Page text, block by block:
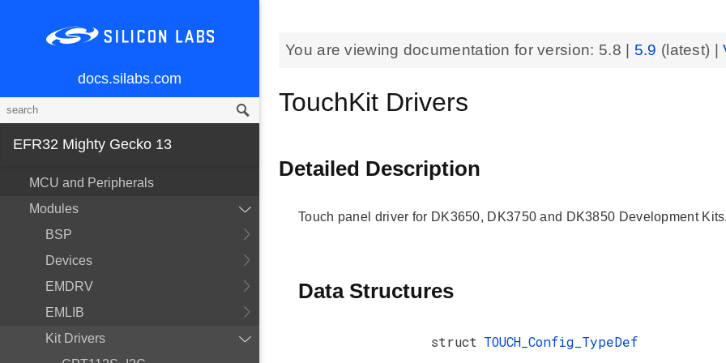
docs.silabs.com
EFR32 Mighty Gecko 13
MCU and Peripherals
Modules
BSP
Devices
EMDRV
EMLIB
Kit Drivers
You are viewing documentation for version: 5.8 5.9 (latest) |
TouchKit Drivers
Detailed Description
Touch panel driver for DK3650, DK3750 and DK3850 Development Kits.
Data Structures
struct TOUCH_Config_TypeDef